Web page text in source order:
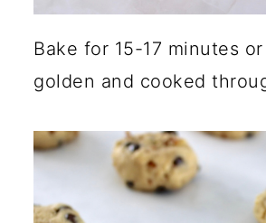
Bake for 15-17 minutes
golden and cooked